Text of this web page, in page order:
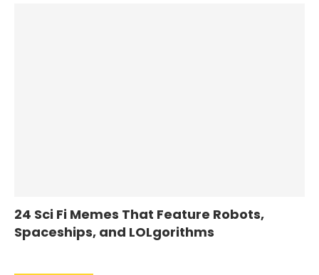
24 Sci Fi Memes That Feature Robots,
Spaceships, and LOLgorithms